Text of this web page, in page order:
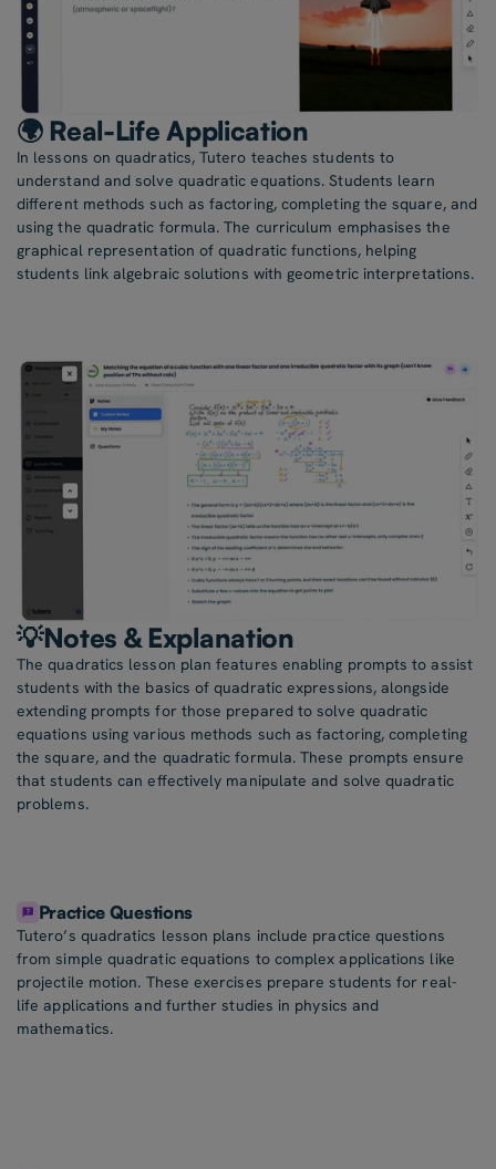
🌍 Real-Life Application
In lessons on quadratics, Tutero teaches students to
understand and solve quadratic equations. Students learn
different methods such as factoring, completing the square, and
using the quadratic formula. The curriculum emphasises the
graphical representation of quadratic functions, helping
students link algebraic solutions with geometric interpretations.
💡Notes & Explanation
The quadratics lesson plan features enabling prompts to assist
students with the basics of quadratic expressions, alongside
extending prompts for those prepared to solve quadratic
equations using various methods such as factoring, completing
the square, and the quadratic formula. These prompts ensure
that students can effectively manipulate and solve quadratic
problems.
Practice Questions
Tutero’s quadratics lesson plans include practice questions
from simple quadratic equations to complex applications like
projectile motion. These exercises prepare students for real-
life applications and further studies in physics and
mathematics.